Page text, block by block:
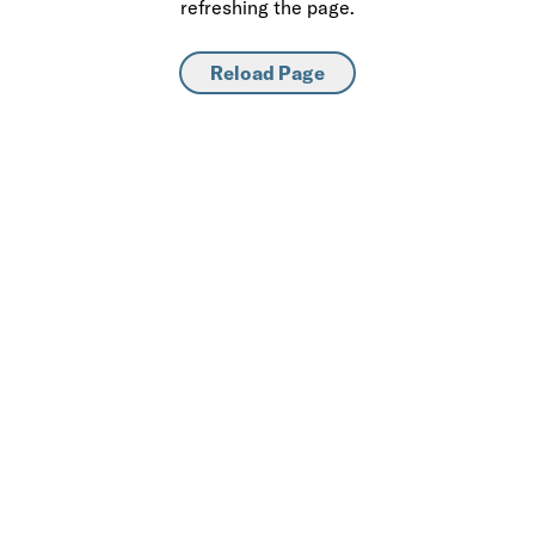
refreshing the page.
Reload Page